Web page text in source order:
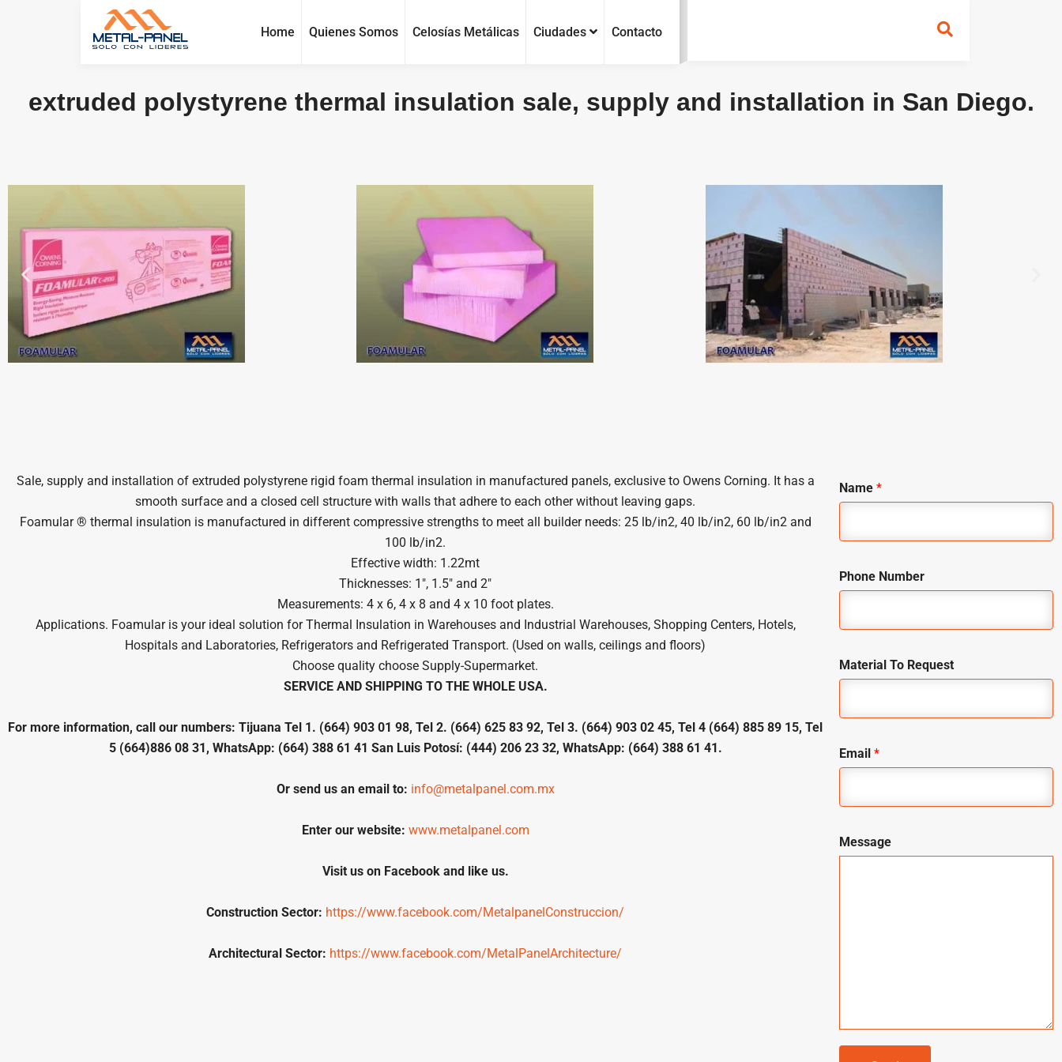
Home Quienes Somos Celosías Metálicas Ciudades Contacto
extruded polystyrene thermal insulation sale, supply and installation in San Diego.
Sale, supply and installation of extruded polystyrene rigid foam thermal insulation in manufactured panels, exclusive to Owens Corning. It has a
smooth surface and a closed cell structure with walls that adhere to each other without leaving gaps.
Foamular ® thermal insulation is manufactured in different compressive strengths to meet all builder needs: 25 lb/in2, 40 lb/in2, 60 lb/in2 and
100 lb/in2.
Effective width: 1.22mt
Thicknesses: 1″, 1.5″ and 2″
Measurements: 4 x 6, 4 x 8 and 4 x 10 foot plates.
Applications. Foamular is your ideal solution for Thermal Insulation in Warehouses and Industrial Warehouses, Shopping Centers, Hotels,
Hospitals and Laboratories, Refrigerators and Refrigerated Transport. (Used on walls, ceilings and floors)
Choose quality choose Supply-Supermarket.
SERVICE AND SHIPPING TO THE WHOLE USA.
For more information, call our numbers: Tijuana Tel 1. (664) 903 01 98, Tel 2. (664) 625 83 92, Tel 3. (664) 903 02 45, Tel 4 (664) 885 89 15, Tel
5 (664)886 08 31, WhatsApp: (664) 388 61 41 San Luis Potosí: (444) 206 23 32, WhatsApp: (664) 388 61 41.
Or send us an email to: info@metalpanel.com.mx
Enter our website: www.metalpanel.com
Visit us on Facebook and like us.
Construction Sector: https://www.facebook.com/MetalpanelConstruccion/
Architectural Sector: https://www.facebook.com/MetalPanelArchitecture/
Name *
Phone Number
Material To Request
Email *
Message